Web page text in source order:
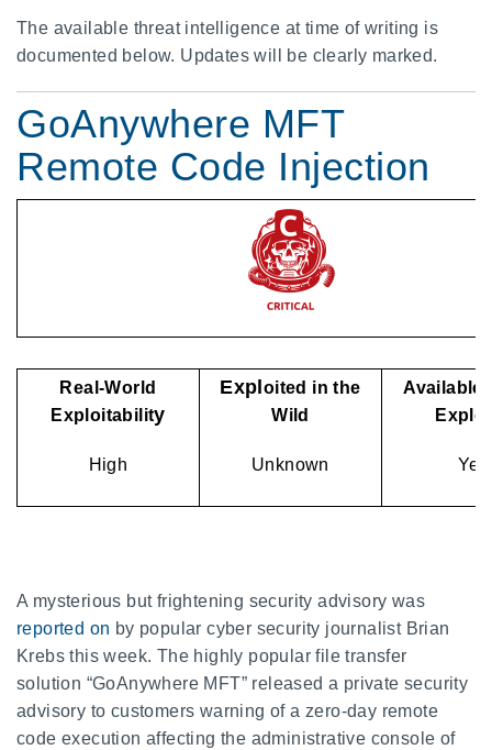
The available threat intelligence at time of writing is
documented below. Updates will be clearly marked.
GoAnywhere MFT
Remote Code Injection
Real-World
Exploitability
High
Exploited in the
Wild
Unknown
Available
Yes
A mysterious but frightening security advisory was
reported on by popular cyber security journalist Brian
Krebs this week. The highly popular file transfer
solution “GoAnywhere MFT” released a private security
advisory to customers warning of a zero-day remote
code execution affecting the administrative console of